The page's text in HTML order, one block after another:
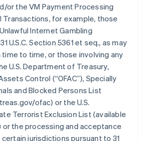
or the VM Payment Processing
Transactions, for example, those
Internet Gambling
U.S.C. Section 5361 et seq., as may
to time, or those involving any
U.S. Department of Treasury,
Control (“OFAC”), Specially
and Blocked Persons List
ofac) or the U.S.
Terrorist Exclusion List (available
the processing and acceptance
jurisdictions pursuant to 31